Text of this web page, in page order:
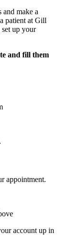
and make a
patient at Gill
up your
and fill them
appointment.
account up in